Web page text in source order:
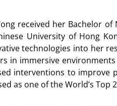
received her Bachelor
University of Hong
technologies into her
in immersive
interventions to improve
as one of the World’s Top